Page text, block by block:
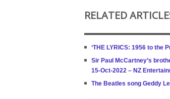
RELATED
‘THE LYRICS: 1956 to the
Sir Paul McCartney’s
15-Oct-2022 – NZ
The Beatles song Geddy